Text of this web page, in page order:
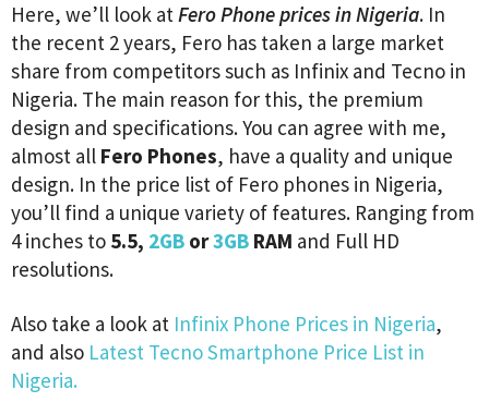
Here, we’ll look atFero Phone prices in Nigeria. In
the recent 2 years, Fero has taken a large market
share from competitors such as Infinix and Tecno in
Nigeria. The main reason for this, the premium
design and specifications. You can agree with me,
almost all Fero Phones, have a quality and unique
design. In the price list of Fero phones in Nigeria,
you’ll find a unique variety of features. Ranging from
4 inches to 5.5, 2GB or3GB RAM and Full HD
resolutions.
Also take a look at Infinix Phone Prices in Nigeria,
and also Latest Tecno Smartphone Price List in
Nigeria.